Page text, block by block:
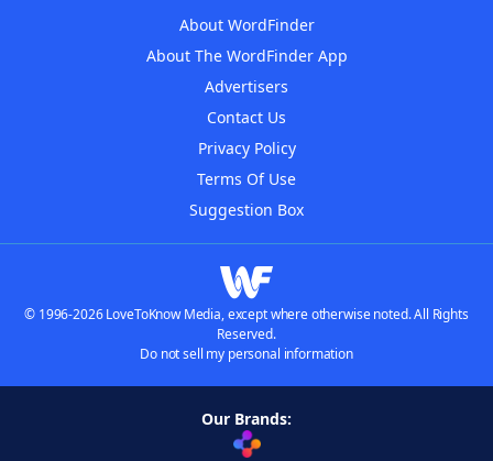
About WordFinder
About The WordFinder App
Advertisers
Contact Us
Privacy Policy
Terms Of Use
Suggestion Box
© 1996-2026 LoveToKnow Media, except where otherwise noted. All Rights
Reserved.
Do not sell my personal information
Our Brands: